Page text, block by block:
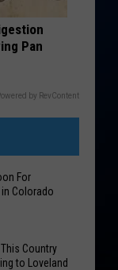
Pan
by RevContent
For
Colorado
Country
to Loveland